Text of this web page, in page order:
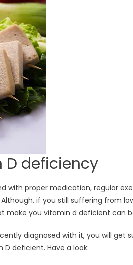
D deficiency
with proper medication, regular
if you still suffering from
make you vitamin d deficient can
diagnosed with it, you will get
deficient. Have a look: